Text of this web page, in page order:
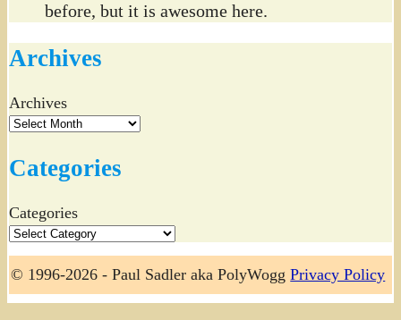
before, but it is awesome here.
Archives
Archives
Categories
Categories
© 1996-2026 - Paul Sadler aka PolyWoggPrivacy Policy